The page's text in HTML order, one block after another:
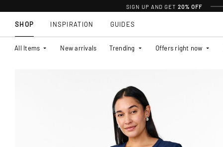
SIGN UP AND GET 20% OFF
SHOP
All Items New arrivals Trending Offers right now
INSPIRATION GUIDES